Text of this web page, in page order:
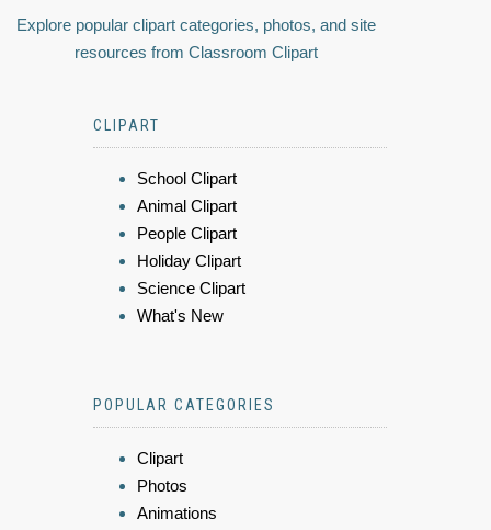
Explore popular clipart categories, photos, and site
resources from Classroom Clipart
CLIPART
School Clipart
Animal Clipart
People Clipart
Holiday Clipart
Science Clipart
What's New
POPULAR CATEGORIES
Clipart
Photos
Animations